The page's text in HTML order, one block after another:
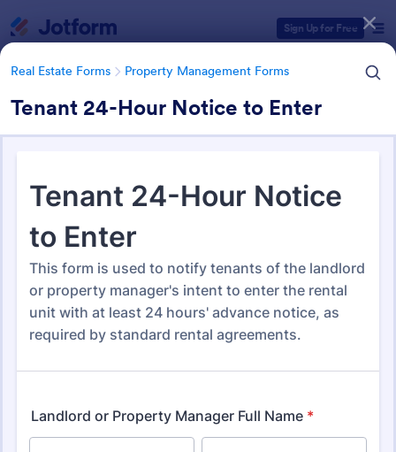
Sign Up for Free
Real Estate Forms Property Management Forms
Tenant 24-Hour Notice to Enter
Real Estate Forms Property Management Forms
Property Management Forms
Form Templates Categories